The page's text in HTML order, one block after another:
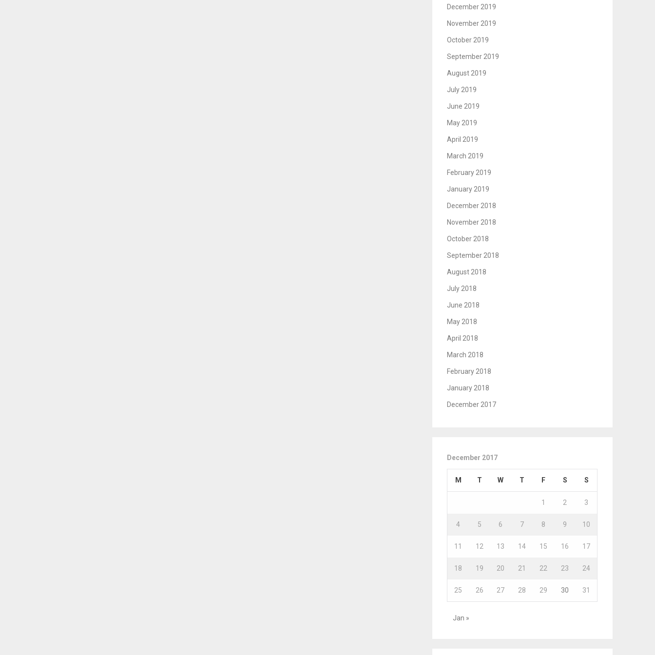
December 2019
November 2019
October 2019
September 2019
August 2019
July 2019
June 2019
May 2019
April 2019
March 2019
February 2019
January 2019
December 2018
November 2018
October 2018
September 2018
August 2018
July 2018
June 2018
May 2018
April 2018
March 2018
February 2018
January 2018
December 2017
December 2017
M T W T F S S
1 2 3
4 5 6 7 8 9 10
11 12 13 14 15 16 17
18 19 20 21 22 23 24
25 26 27 28 29 30 31
Jan »